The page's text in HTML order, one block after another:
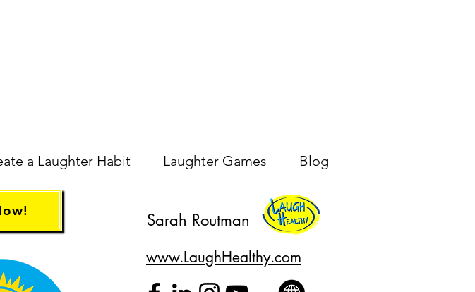
a Laughter Habit Laughter Games Blog
Sarah Routman
www.LaughHealthy.com